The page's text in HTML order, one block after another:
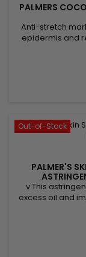
PALMERS
Anti-stretch
epidermis and
Palmer's
Concentrate
collagen
eliminate
Out-of-Stock
PALMER'S
v This
excess oil and
exfoliate the
clearer and
Palmer's
complexion,